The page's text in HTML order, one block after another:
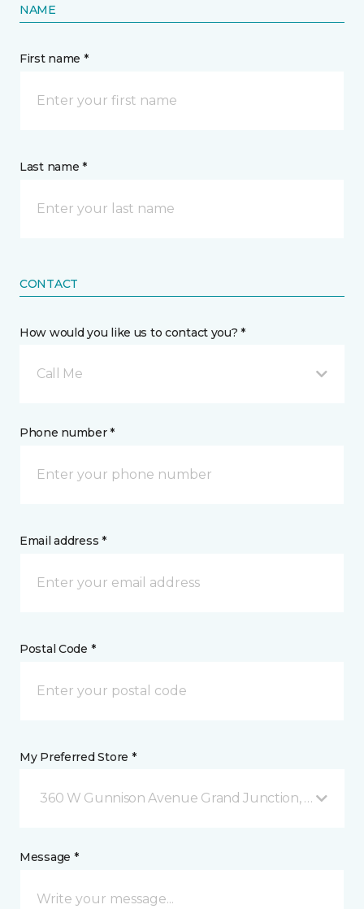
NAME
First name *
Last name *
CONTACT
How would you like us to contact you? *
Call Me
Phone number *
Email address *
Postal Code *
My Preferred Store *
360 W Gunnison Avenue Grand Junction, CO
Message *